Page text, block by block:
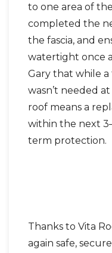
to one area of
completed the
the fascia, and
watertight once
Gary that while
wasn’t needed
roof means a
within the next
term protection.
Thanks to Vita
again safe,